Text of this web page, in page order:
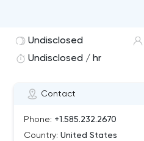
Contact
Phone: +1.585.232.2670
Country: United States
Undisclosed
Undisclosed / hr